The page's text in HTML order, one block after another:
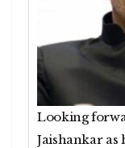
Looking
Jaishankar as